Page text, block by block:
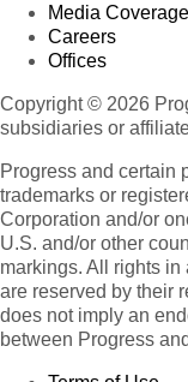
Media Coverage
Careers
Offices
Copyright © 2026
subsidiaries or
Progress and certain
trademarks or
Corporation and/or
U.S. and/or other
markings. All rights
are reserved by their
does not imply an
between Progress